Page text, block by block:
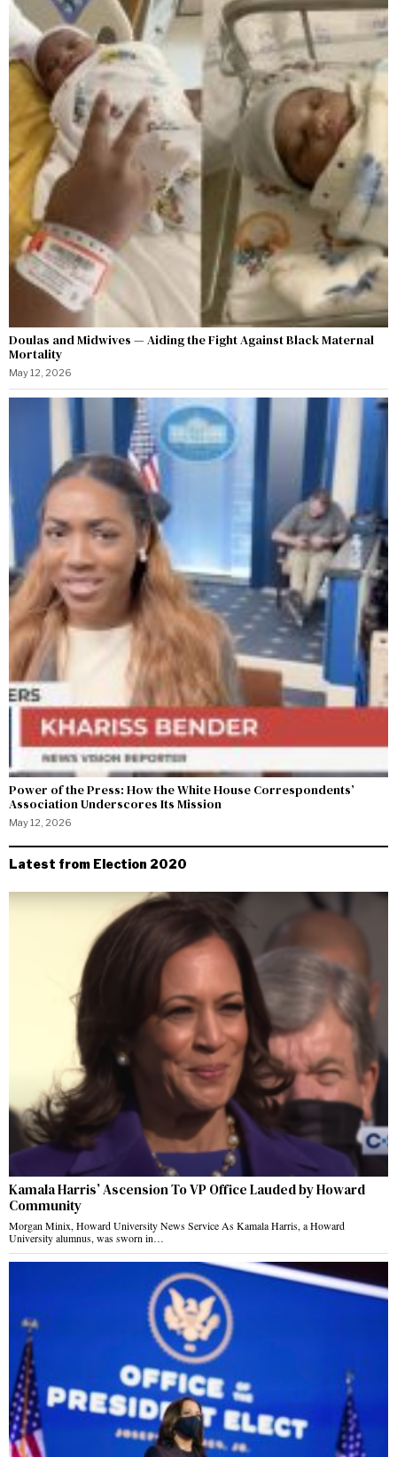
Doulas and Midwives — Aiding the Fight Against Black Maternal
Mortality
May 12, 2026
Power of the Press: How the White House Correspondents’
Association Underscores Its Mission
May 12, 2026
Latest from Election 2020
Kamala Harris’ Ascension To VP Office Lauded by Howard
Community
Morgan Minix, Howard University News Service As Kamala Harris, a Howard
University alumnus, was sworn in…